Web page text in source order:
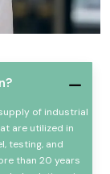
of industrial
are utilized in
testing, and
than 20 years